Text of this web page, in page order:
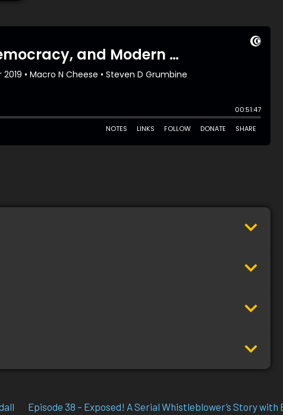
Episode 38 – Exposed! A Serial Whistleblower’s Story with